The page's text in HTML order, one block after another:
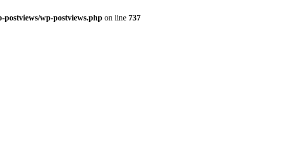
postviews/wp-postviews.php on line 737